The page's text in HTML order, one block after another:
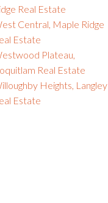
Real Estate
Central, Maple Ridge
Estate
Plateau,
Real Estate
Heights, Langley
Estate